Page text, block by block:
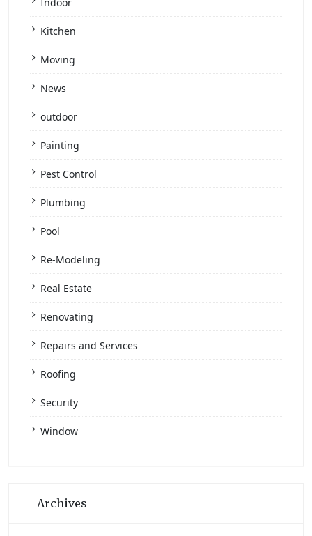
Kitchen
Moving
News
outdoor
Painting
Pest Control
Plumbing
Pool
Re-Modeling
Real Estate
Renovating
Repairs and Services
Roofing
Security
Window
Archives